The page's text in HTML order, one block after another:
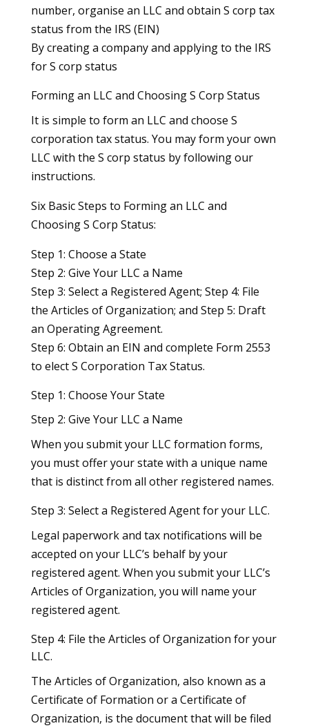
number, organise an LLC and obtain S corp tax
status from the IRS (EIN)
By creating a company and applying to the IRS
for S corp status
Forming an LLC and Choosing S Corp Status
It is simple to form an LLC and choose S
corporation tax status. You may form your own
LLC with the S corp status by following our
instructions.
Six Basic Steps to Forming an LLC and
Choosing S Corp Status:
Step 1: Choose a State
Step 2: Give Your LLC a Name
Step 3: Select a Registered Agent; Step 4: File
the Articles of Organization; and Step 5: Draft
an Operating Agreement.
Step 6: Obtain an EIN and complete Form 2553
to elect S Corporation Tax Status.
Step 1: Choose Your State
Step 2: Give Your LLC a Name
When you submit your LLC formation forms,
you must offer your state with a unique name
that is distinct from all other registered names.
Step 3: Select a Registered Agent for your LLC.
Legal paperwork and tax notifications will be
accepted on your LLC’s behalf by your
registered agent. When you submit your LLC’s
Articles of Organization, you will name your
registered agent.
Step 4: File the Articles of Organization for your
LLC.
The Articles of Organization, also known as a
Certificate of Formation or a Certificate of
Organization, is the document that will be filed